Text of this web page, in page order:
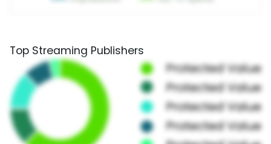
Top Streaming Publishers